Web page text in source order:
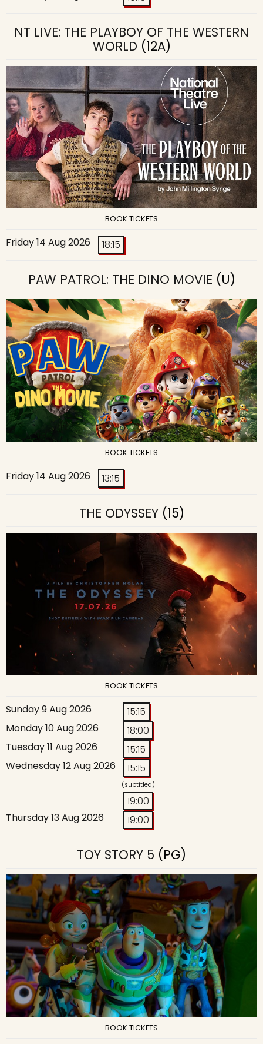
NT LIVE: THE PLAYBOY OF THE WESTERN
WORLD (12A)
BOOK TICKETS
Friday 14 Aug 2026 18:15
PAW PATROL: THE DINO MOVIE (U)
BOOK TICKETS
Friday 14 Aug 2026 13:15
THE ODYSSEY(15)
BOOK TICKETS
Sunday 9 Aug 2026
15:15
Monday 10 Aug 2026
18:00
Tuesday 11 Aug 2026
15:15
Wednesday 12 Aug 2026
15:15
(subtitled)
19:00
Thursday 13 Aug 2026
19:00
TOY STORY 5 (PG)
BOOK TICKETS